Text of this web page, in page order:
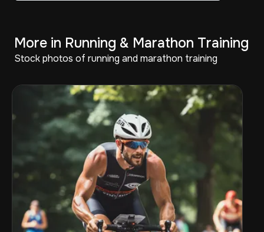
More in Running & Marathon Training
Stock photos of running and marathon training